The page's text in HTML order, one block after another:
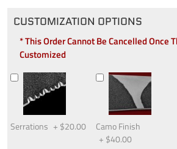
CUSTOMIZATION OPTIONS
* This Order Cannot Be Cancelled Once
Customized
Serrations + $20.00
Camo Finish
+ $40.00